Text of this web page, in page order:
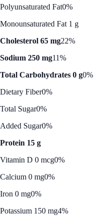
Polyunsaturated Fat0%
Monounsaturated Fat 1 g
Cholesterol 65 mg22%
Sodium 250 mg11%
Total Carbohydrates 0 g0%
Dietary Fiber0%
Total Sugar0%
Added Sugar0%
Protein 15 g
Vitamin D 0 mcg0%
Calcium 0 mg0%
Iron 0 mg0%
Potassium 150 mg4%